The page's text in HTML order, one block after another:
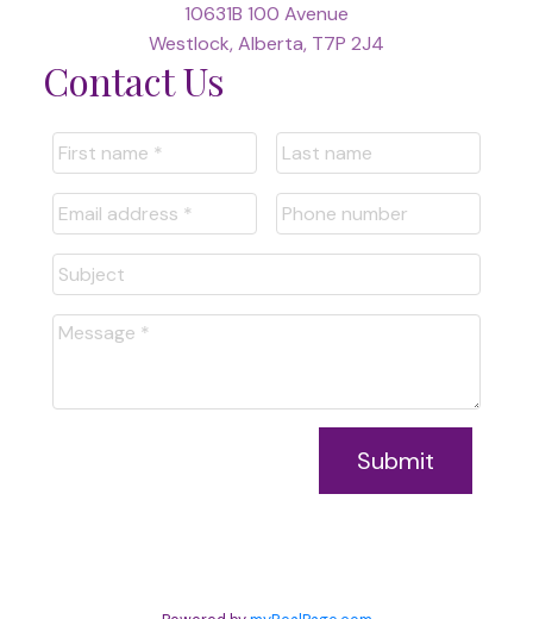
10631B 100 Avenue
Westlock, Alberta, T7P 2J4
Contact Us
Submit